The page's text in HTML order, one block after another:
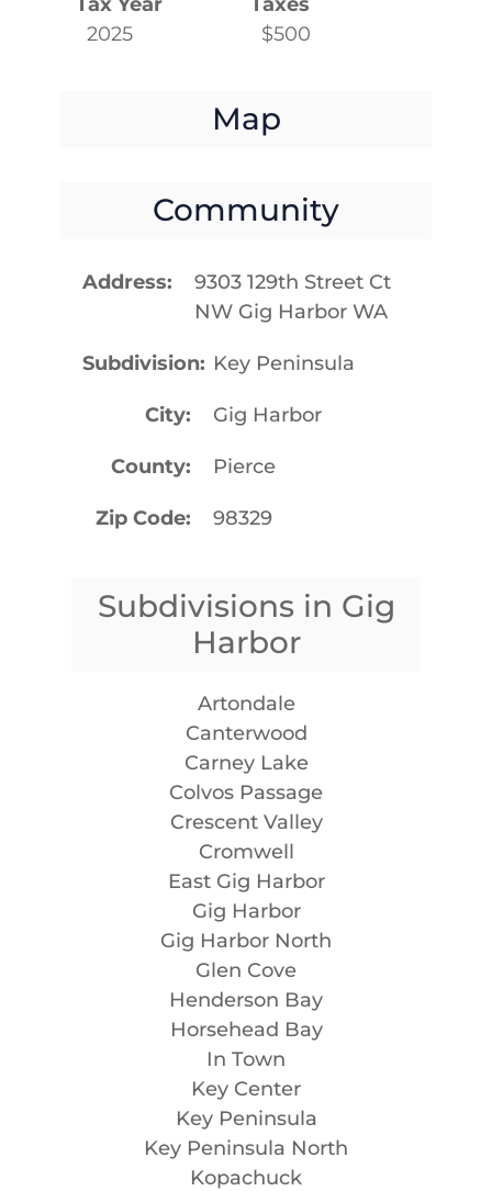
2025
$500
Map
Community
Address
9303 129th Street Ct
NW Gig Harbor WA
Subdivision Key Peninsula
City Gig Harbor
County Pierce
Zip Code 98329
Subdivisions in Gig
Harbor
Artondale
Canterwood
Carney Lake
Colvos Passage
Crescent Valley
Cromwell
East Gig Harbor
Gig Harbor
Gig Harbor North
Glen Cove
Henderson Bay
Horsehead Bay
In Town
Key Center
Key Peninsula
Key Peninsula North
Kopachuck